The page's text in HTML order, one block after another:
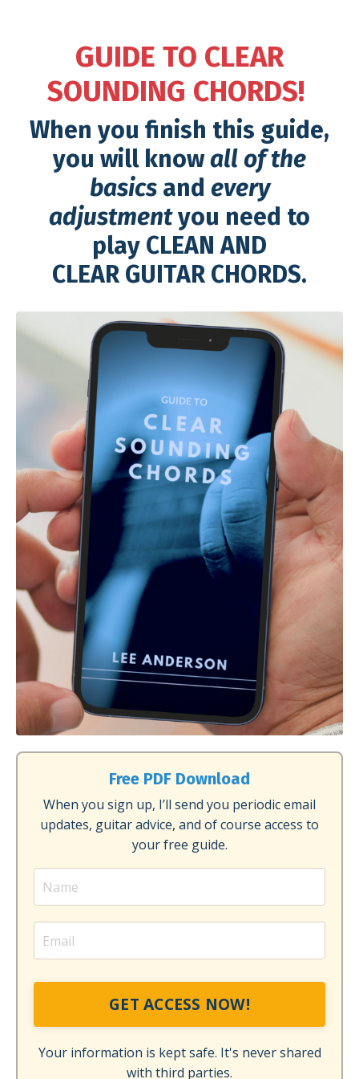
GUIDE TO CLEAR
SOUNDING CHORDS!
When you finish this guide,
you will knowall of the
basicsand every
adjustmentyou need to
play CLEAN AND
CLEAR GUITAR CHORDS.
Free PDF Download
When you sign up, I’ll send you periodic email
updates, guitar advice, and of course access to
your free guide.
GET ACCESS NOW!
Your information is kept safe. It's never shared
with third parties.